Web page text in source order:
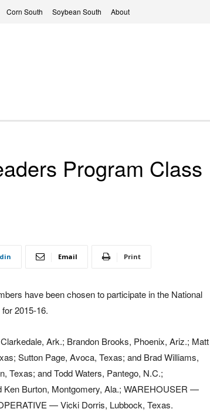
Corn South Soybean South About
Program Class
Email Print
have been chosen to participate in the National
2015-16.
Ark.; Brandon Brooks, Phoenix, Ariz.; Matt
Sutton Page, Avoca, Texas; and Brad Williams,
Texas; and Todd Waters, Pantego, N.C.;
Burton, Montgomery, Ala.; WAREHOUSER —
— Vicki Dorris, Lubbock, Texas.